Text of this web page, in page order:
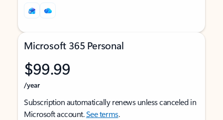
Microsoft 365 Personal
$99.99
/year
Subscription automatically renews unless canceled in
Microsoft account.See terms.